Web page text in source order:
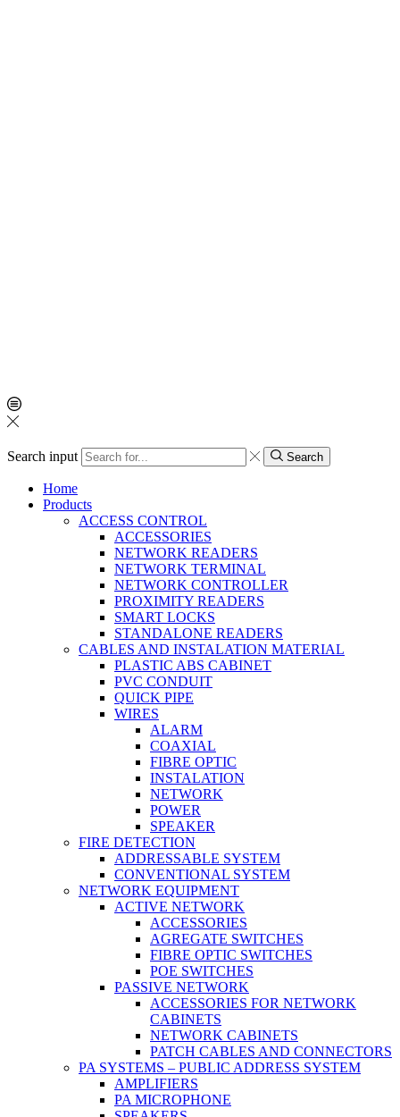
Search input Search
Home
Products
ACCESS CONTROL
ACCESSORIES
NETWORK READERS
NETWORK TERMINAL
NETWORK CONTROLLER
PROXIMITY READERS
SMART LOCKS
STANDALONE READERS
CABLES AND INSTALATION MATERIAL
PLASTIC ABS CABINET
PVC CONDUIT
QUICK PIPE
WIRES
ALARM
COAXIAL
FIBRE OPTIC
INSTALATION
NETWORK
POWER
SPEAKER
FIRE DETECTION
ADDRESSABLE SYSTEM
CONVENTIONAL SYSTEM
NETWORK EQUIPMENT
ACTIVE NETWORK
ACCESSORIES
AGREGATE SWITCHES
FIBRE OPTIC SWITCHES
POE SWITCHES
PASSIVE NETWORK
ACCESSORIES FOR NETWORK
CABINETS
NETWORK CABINETS
PATCH CABLES AND CONNECTORS
PA SYSTEMS – PUBLIC ADDRESS SYSTEM
AMPLIFIERS
PA MICROPHONE